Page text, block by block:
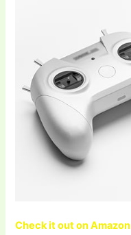
Check it out on Amazon